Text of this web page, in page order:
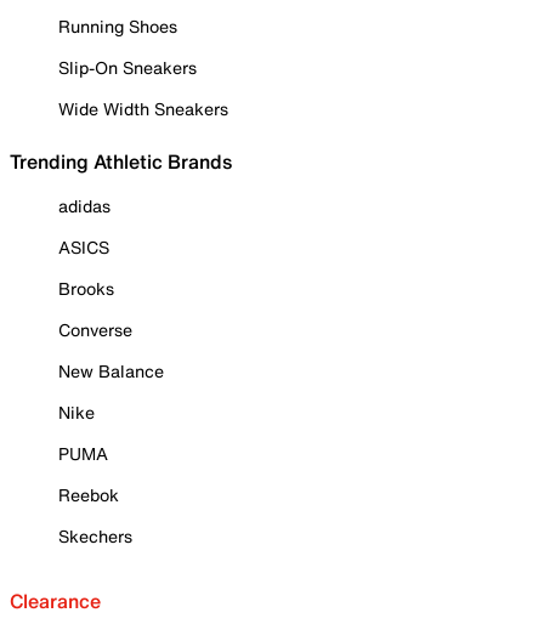
Running Shoes
Slip-On Sneakers
Wide Width Sneakers
Trending Athletic Brands
adidas
ASICS
Brooks
Converse
New Balance
Nike
PUMA
Reebok
Skechers
Clearance